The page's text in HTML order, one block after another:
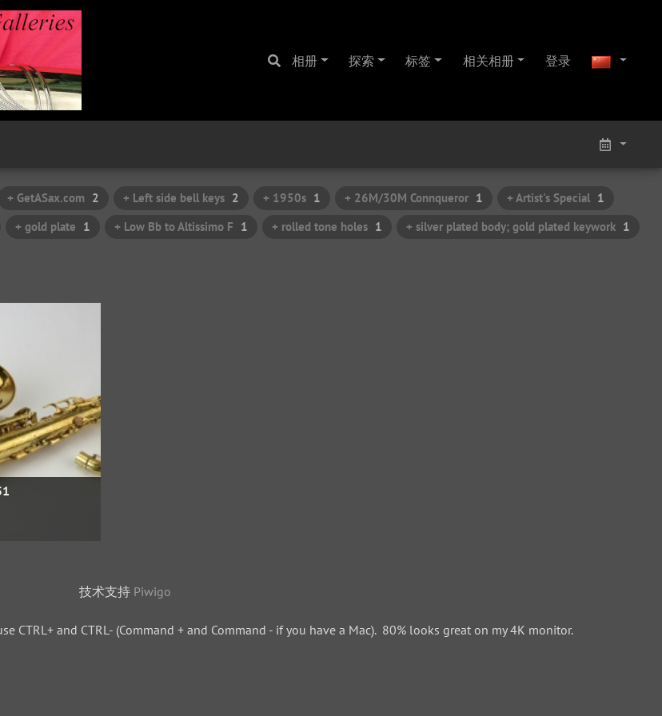
相册 探索 标签 相关相册 登录
+ GetASax.com 2 + Left side bell keys 2 + 1950s 1 + 26M/30M Connqueror 1 + Artist's Special 1
+ gold plate 1 + Low Bb to Altissimo F 1 + rolled tone holes 1 + silver plated body; gold plated keywork 1
技术支持 Piwigo
CTRL+ and CTRL- (Command + and Command - if you have a Mac). 80% looks great on my 4K monitor.